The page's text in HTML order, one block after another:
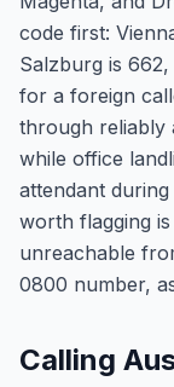
code first:
Salzburg is
for a foreign
through reliably
while office
attendant
worth flagging
unreachable
0800 number,
Calling